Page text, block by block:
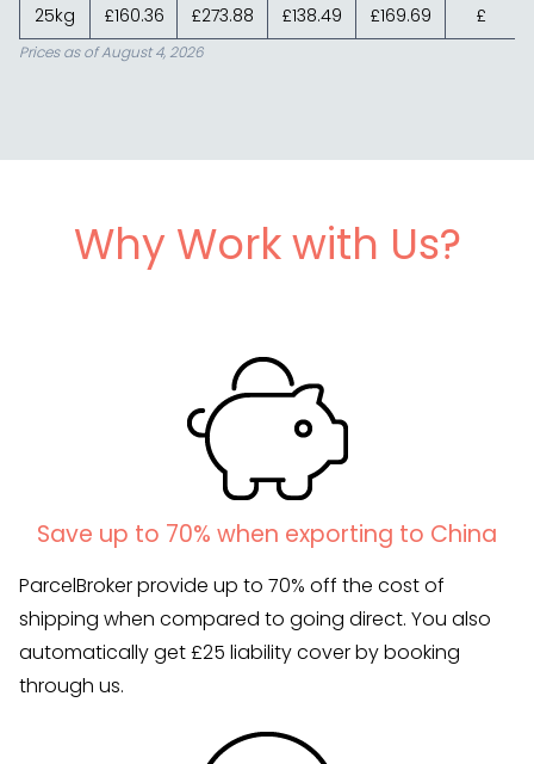
25kg
£160.36 £273.88 £138.49 £169.69 £
Prices as of August 4, 2026
Why Work with Us?
Save up to 70% when exporting to China
ParcelBroker provide up to 70% off the cost of
shipping when compared to going direct. You also
automatically get £25 liability cover by booking
through us.